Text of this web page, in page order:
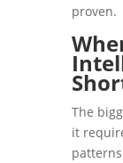
proven.
The
it